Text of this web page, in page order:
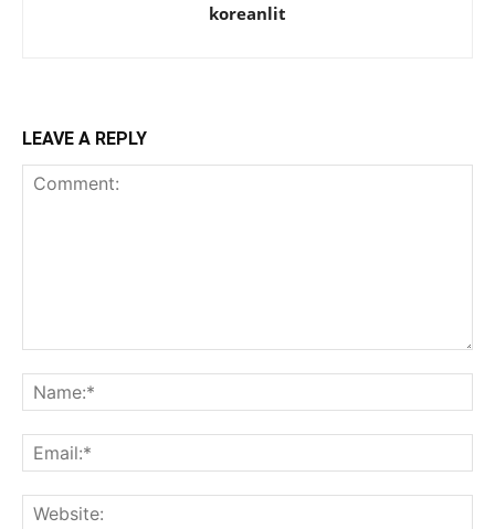
koreanlit
LEAVE A REPLY